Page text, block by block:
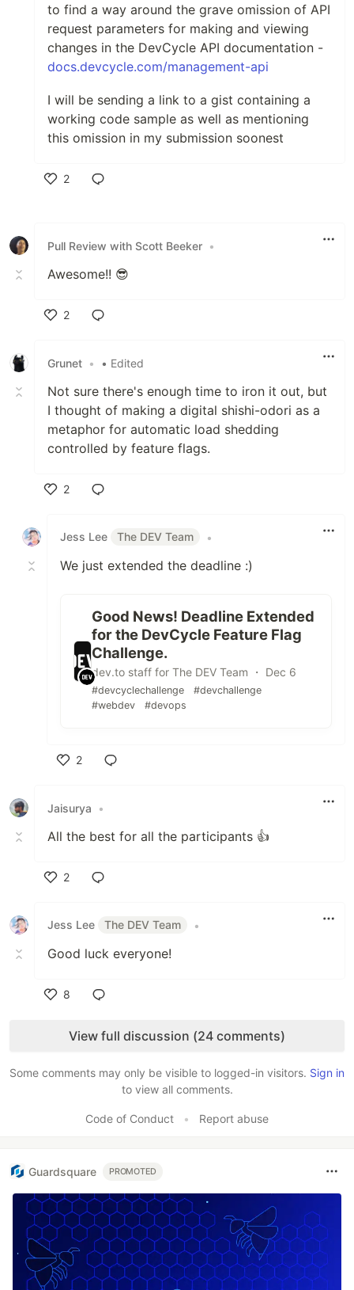
to find a way around the grave omission of API
request parameters for making and viewing
changes in the DevCycle API documentation -
docs.devcycle.com/management-api
I will be sending a link to a gist containing a
working code sample as well as mentioning
this omission in my submission soonest
2
Pull Review with Scott Beeker •
Awesome!! 😎
2
Grunet • • Edited
Not sure there's enough time to iron it out, but
I thought of making a digital shishi-odori as a
metaphor for automatic load shedding
controlled by feature flags.
2
Jess Lee
The DEV Team •
We just extended the deadline :)
Good News! Deadline Extended
for the DevCycle Feature Flag
Challenge.
dev.to staff for The DEV Team ・ Dec 6
#devcyclechallenge
#devchallenge
#webdev
#devops
2
Jaisurya
•
All the best for all the participants 👍
2
Jess Lee
The DEV Team •
Good luck everyone!
8
View full discussion (24 comments)
Some comments may only be visible to logged-in visitors. Sign in
to view all comments.
Code of Conduct • Report abuse
Guardsquare PROMOTED